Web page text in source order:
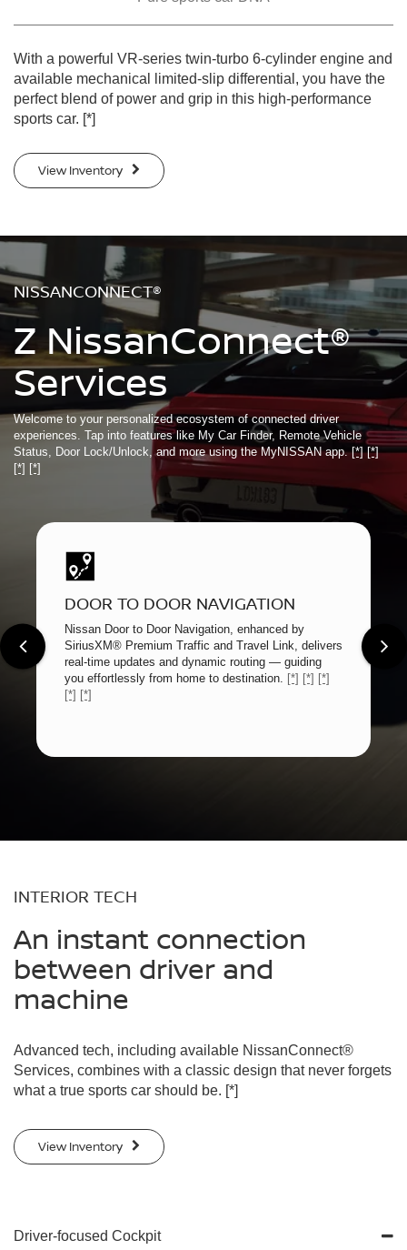
With a powerful VR-series twin-turbo 6-cylinder engine and
available mechanical limited-slip differential, you have the
perfect blend of power and grip in this high-performance
sports car. [*]
View Inventory
NISSANCONNECT®
Z NissanConnect®
Services
Welcome to your personalized ecosystem of connected driver
experiences. Tap into features like My Car Finder, Remote Vehicle
Status, Door Lock/Unlock, and more using the MyNISSAN app.[*] [*]
[*] [*]
DOOR TO DOOR NAVIGATION
Nissan Door to Door Navigation, enhanced by
SiriusXM® Premium Traffic and Travel Link, delivers
real-time updates and dynamic routing — guiding
you effortlessly from home to destination. [*] [*] [*]
[*] [*]
INTERIOR TECH
An instant connection
between driver and
machine
Advanced tech, including available NissanConnect®
Services, combines with a classic design that never forgets
what a true sports car should be. [*]
View Inventory
Driver-focused Cockpit